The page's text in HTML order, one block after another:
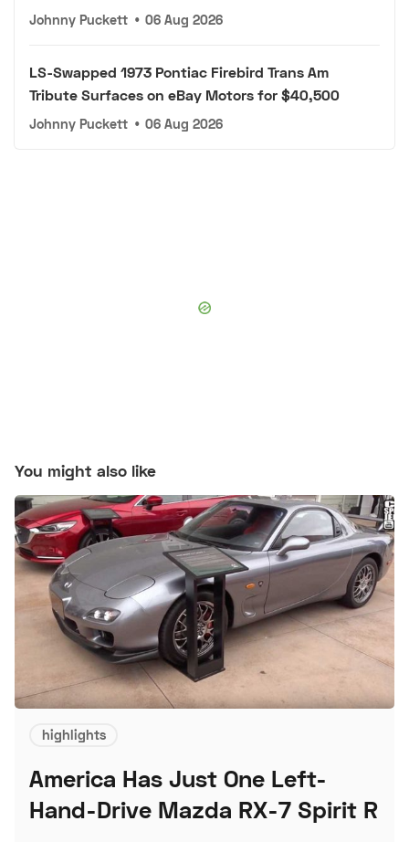
Johnny Puckett • 06 Aug 2026
LS-Swapped 1973 Pontiac Firebird Trans Am
Tribute Surfaces on eBay Motors for $40,500
Johnny Puckett • 06 Aug 2026
You might also like
highlights
America Has Just One Left-
Hand-Drive Mazda RX-7 Spirit R